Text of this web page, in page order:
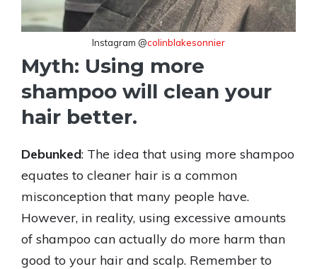
Instagram @colinblakesonnier
Myth: Using more
shampoo will clean your
hair better.
Debunked: The idea that using more shampoo
equates to cleaner hair is a common
misconception that many people have.
However, in reality, using excessive amounts
of shampoo can actually do more harm than
good to your hair and scalp. Remember to